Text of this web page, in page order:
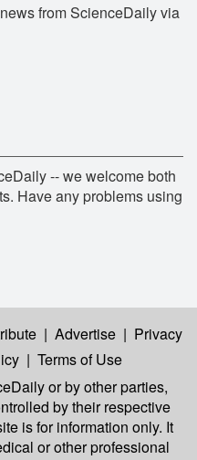
from ScienceDaily via
-- we welcome both
Have any problems using
| Advertise | Privacy
| Terms of Use
or by other parties,
by their respective
is for information only. It
or other professional